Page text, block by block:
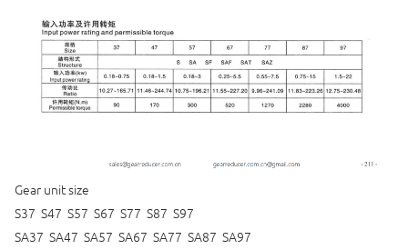
Gear unit size
S37 S47 S57 S67 S77 S87 S97
SA37 SA47 SA57 SA67 SA77 SA87 SA97